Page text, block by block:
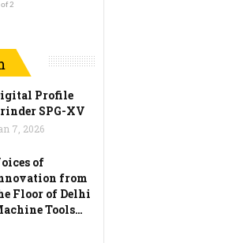
of 2
Profile
SPG-XV
7, 2026
of
from
Floor of Delhi
Tools…